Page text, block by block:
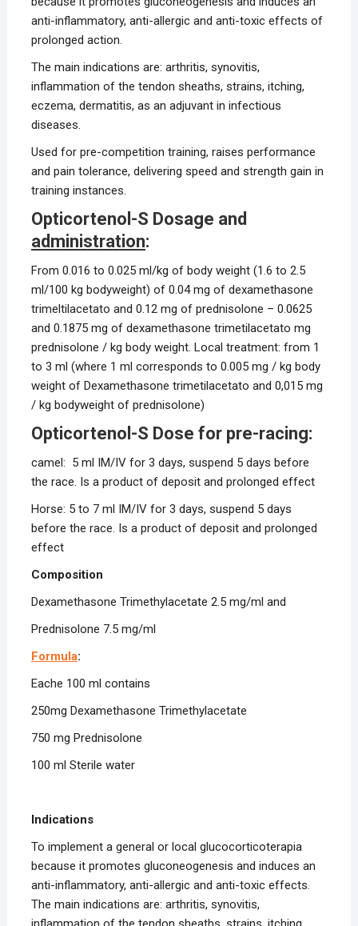
anti-inflammatory, anti-allergic and anti-toxic effects of
prolonged action.
The main indications are: arthritis, synovitis,
inflammation of the tendon sheaths, strains, itching,
eczema, dermatitis, as an adjuvant in infectious
diseases.
Used for pre-competition training, raises performance
and pain tolerance, delivering speed and strength gain in
training instances.
Opticortenol-S Dosage and
administration:
From 0.016 to 0.025 ml/kg of body weight (1.6 to 2.5
ml/100 kg bodyweight) of 0.04 mg of dexamethasone
trimeltilacetato and 0.12 mg of prednisolone – 0.0625
and 0.1875 mg of dexamethasone trimetilacetato mg
prednisolone / kg body weight. Local treatment: from 1
to 3 ml (where 1 ml corresponds to 0.005 mg / kg body
weight of Dexamethasone trimetilacetato and 0,015 mg
/ kg bodyweight of prednisolone)
Opticortenol-S Dose for pre-racing:
camel: 5 ml IM/IV for 3 days, suspend 5 days before
the race. Is a product of deposit and prolonged effect
Horse: 5 to 7 ml IM/IV for 3 days, suspend 5 days
before the race. Is a product of deposit and prolonged
effect
Composition
Dexamethasone Trimethylacetate 2.5 mg/ml and
Prednisolone 7.5 mg/ml
Formula:
Eache 100 ml contains
250mg Dexamethasone Trimethylacetate
750 mg Prednisolone
100 ml Sterile water
Indications
To implement a general or local glucocorticoterapia
because it promotes gluconeogenesis and induces an
anti-inflammatory, anti-allergic and anti-toxic effects.
The main indications are: arthritis, synovitis,